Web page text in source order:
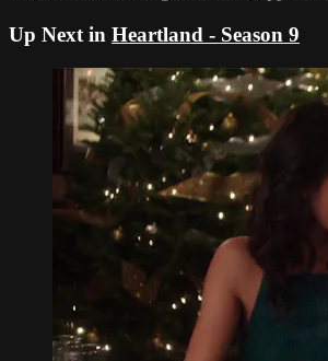
Up Next in Heartland - Season 9